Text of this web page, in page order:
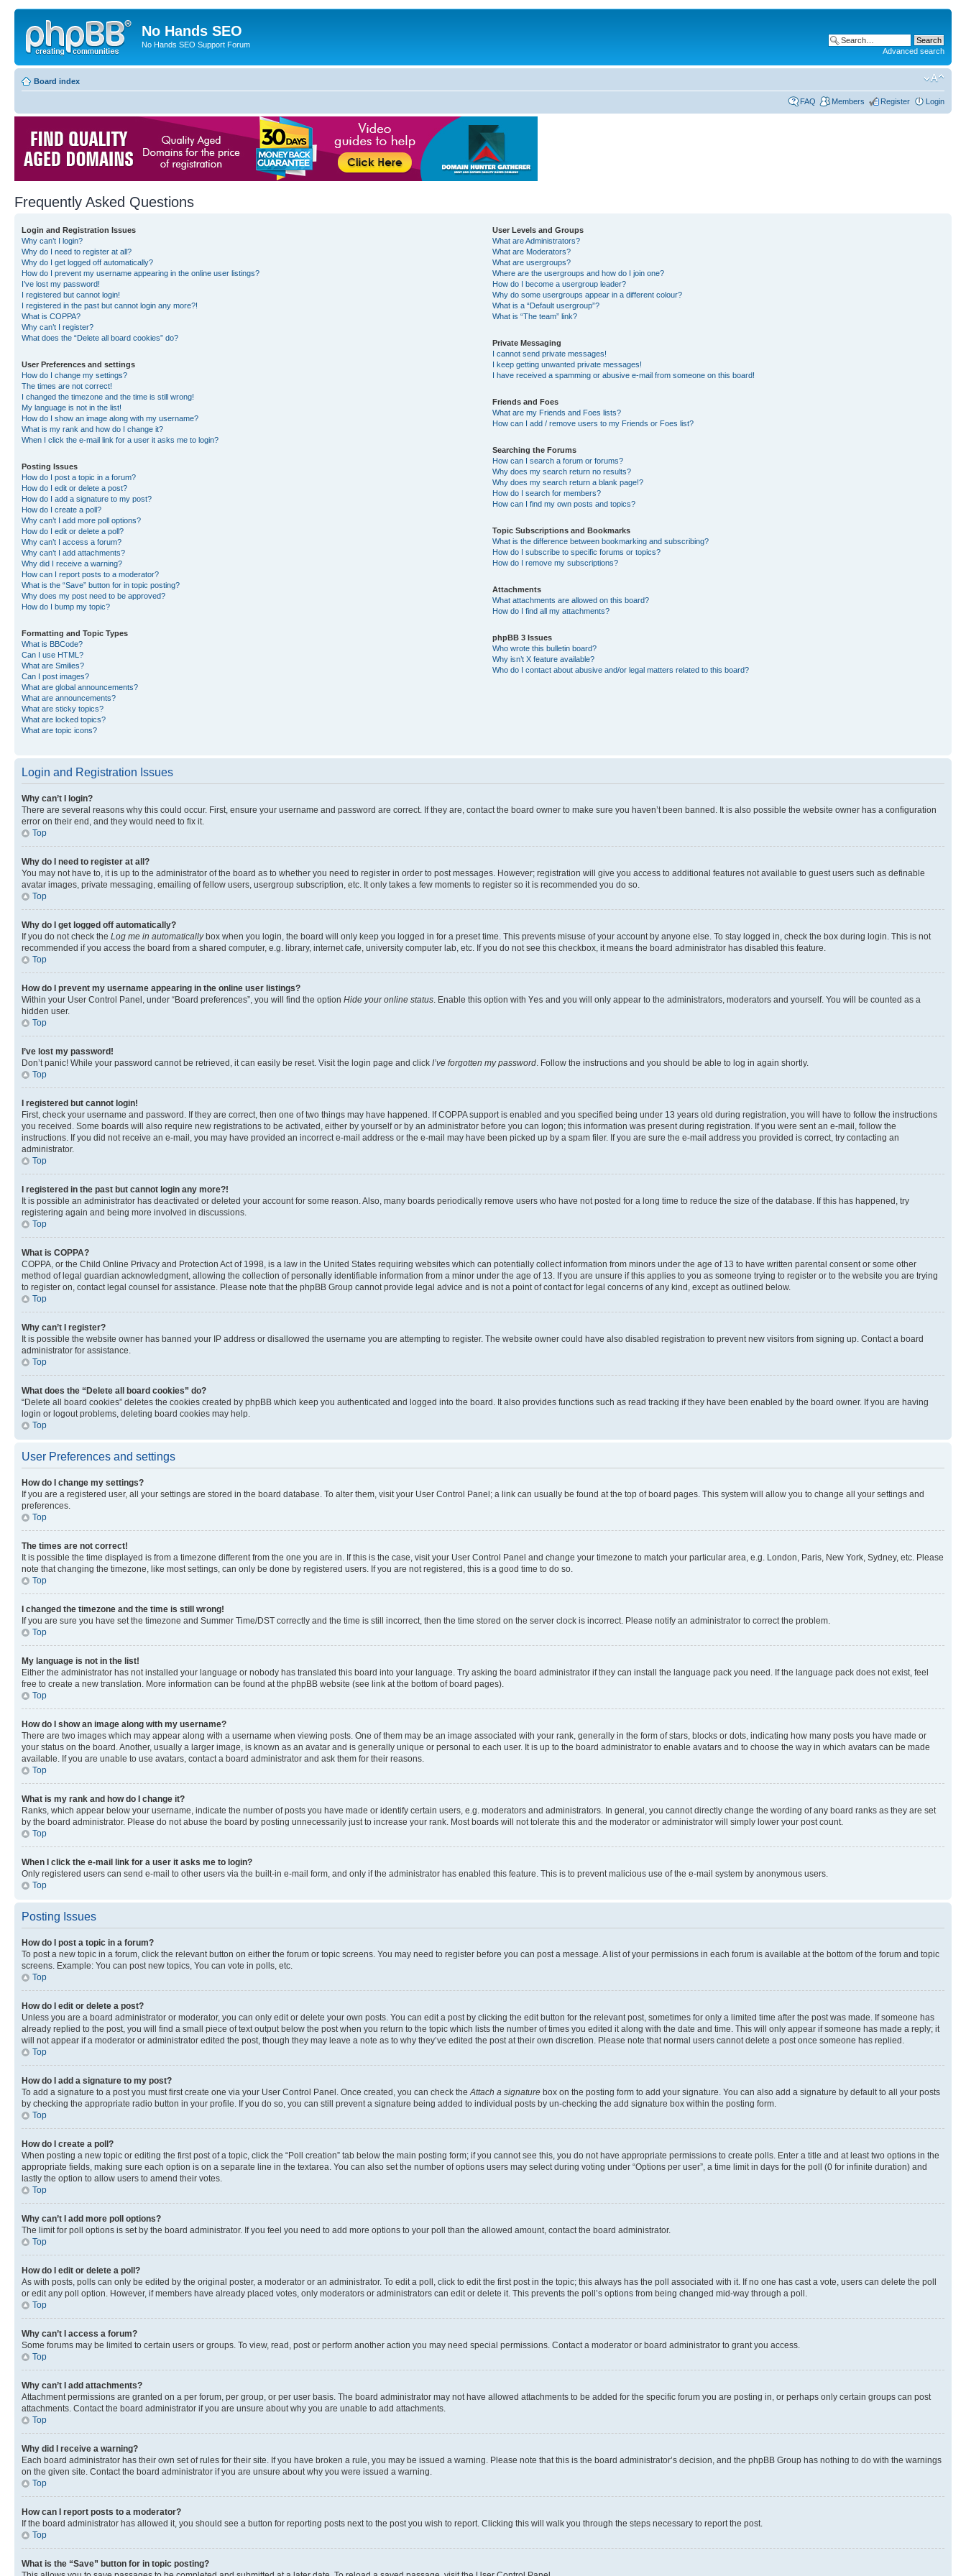
No Hands SEO
No Hands SEO Support Forum
Advanced search
Board index
FAQ Members Register Login
Frequently Asked Questions
Login and Registration Issues
Why can’t I login?
Why do I need to register at all?
Why do I get logged off automatically?
How do I prevent my username appearing in the online user listings?
I’ve lost my password!
I registered but cannot login!
I registered in the past but cannot login any more?!
What is COPPA?
Why can’t I register?
What does the “Delete all board cookies” do?
User Preferences and settings
How do I change my settings?
The times are not correct!
I changed the timezone and the time is still wrong!
My language is not in the list!
How do I show an image along with my username?
What is my rank and how do I change it?
When I click the e-mail link for a user it asks me to login?
Posting Issues
How do I post a topic in a forum?
How do I edit or delete a post?
How do I add a signature to my post?
How do I create a poll?
Why can’t I add more poll options?
How do I edit or delete a poll?
Why can’t I access a forum?
Why can’t I add attachments?
Why did I receive a warning?
How can I report posts to a moderator?
What is the “Save” button for in topic posting?
Why does my post need to be approved?
How do I bump my topic?
Formatting and Topic Types
What is BBCode?
Can I use HTML?
What are Smilies?
Can I post images?
What are global announcements?
What are announcements?
What are sticky topics?
What are locked topics?
What are topic icons?
User Levels and Groups
What are Administrators?
What are Moderators?
What are usergroups?
Where are the usergroups and how do I join one?
How do I become a usergroup leader?
Why do some usergroups appear in a different colour?
What is a “Default usergroup”?
What is “The team” link?
Private Messaging
I cannot send private messages!
I keep getting unwanted private messages!
I have received a spamming or abusive e-mail from someone on this board!
Friends and Foes
What are my Friends and Foes lists?
How can I add / remove users to my Friends or Foes list?
Searching the Forums
How can I search a forum or forums?
Why does my search return no results?
Why does my search return a blank page!?
How do I search for members?
How can I find my own posts and topics?
Topic Subscriptions and Bookmarks
What is the difference between bookmarking and subscribing?
How do I subscribe to specific forums or topics?
How do I remove my subscriptions?
Attachments
What attachments are allowed on this board?
How do I find all my attachments?
phpBB 3 Issues
Who wrote this bulletin board?
Why isn’t X feature available?
Who do I contact about abusive and/or legal matters related to this board?
Login and Registration Issues
Why can’t I login?
There are several reasons why this could occur. First, ensure your username and password are correct. If they are, contact the board owner to make sure you haven’t been banned. It is also possible the website owner has a configuration
error on their end, and they would need to fix it.
Top
Why do I need to register at all?
You may not have to, it is up to the administrator of the board as to whether you need to register in order to post messages. However; registration will give you access to additional features not available to guest users such as definable
avatar images, private messaging, emailing of fellow users, usergroup subscription, etc. It only takes a few moments to register so it is recommended you do so.
Top
Why do I get logged off automatically?
If you do not check the Log me in automaticallybox when you login, the board will only keep you logged in for a preset time. This prevents misuse of your account by anyone else. To stay logged in, check the box during login. This is not
recommended if you access the board from a shared computer, e.g. library, internet cafe, university computer lab, etc. If you do not see this checkbox, it means the board administrator has disabled this feature.
Top
How do I prevent my username appearing in the online user listings?
Within your User Control Panel, under “Board preferences”, you will find the option Hide your online status . Enable this option with Yes and you will only appear to the administrators, moderators and yourself. You will be counted as a
hidden user.
Top
I’ve lost my password!
Don’t panic! While your password cannot be retrieved, it can easily be reset. Visit the login page and click I’ve forgotten my password . Follow the instructions and you should be able to log in again shortly.
Top
I registered but cannot login!
First, check your username and password. If they are correct, then one of two things may have happened. If COPPA support is enabled and you specified being under 13 years old during registration, you will have to follow the instructions
you received. Some boards will also require new registrations to be activated, either by yourself or by an administrator before you can logon; this information was present during registration. If you were sent an e-mail, follow the
instructions. If you did not receive an e-mail, you may have provided an incorrect e-mail address or the e-mail may have been picked up by a spam filer. If you are sure the e-mail address you provided is correct, try contacting an
administrator.
Top
I registered in the past but cannot login any more?!
It is possible an administrator has deactivated or deleted your account for some reason. Also, many boards periodically remove users who have not posted for a long time to reduce the size of the database. If this has happened, try
registering again and being more involved in discussions.
Top
What is COPPA?
COPPA, or the Child Online Privacy and Protection Act of 1998, is a law in the United States requiring websites which can potentially collect information from minors under the age of 13 to have written parental consent or some other
method of legal guardian acknowledgment, allowing the collection of personally identifiable information from a minor under the age of 13. If you are unsure if this applies to you as someone trying to register or to the website you are trying
to register on, contact legal counsel for assistance. Please note that the phpBB Group cannot provide legal advice and is not a point of contact for legal concerns of any kind, except as outlined below.
Top
Why can’t I register?
It is possible the website owner has banned your IP address or disallowed the username you are attempting to register. The website owner could have also disabled registration to prevent new visitors from signing up. Contact a board
administrator for assistance.
Top
What does the “Delete all board cookies” do?
“Delete all board cookies” deletes the cookies created by phpBB which keep you authenticated and logged into the board. It also provides functions such as read tracking if they have been enabled by the board owner. If you are having
login or logout problems, deleting board cookies may help.
Top
User Preferences and settings
How do I change my settings?
If you are a registered user, all your settings are stored in the board database. To alter them, visit your User Control Panel; a link can usually be found at the top of board pages. This system will allow you to change all your settings and
preferences.
Top
The times are not correct!
It is possible the time displayed is from a timezone different from the one you are in. If this is the case, visit your User Control Panel and change your timezone to match your particular area, e.g. London, Paris, New York, Sydney, etc. Please
note that changing the timezone, like most settings, can only be done by registered users. If you are not registered, this is a good time to do so.
Top
I changed the timezone and the time is still wrong!
If you are sure you have set the timezone and Summer Time/DST correctly and the time is still incorrect, then the time stored on the server clock is incorrect. Please notify an administrator to correct the problem.
Top
My language is not in the list!
Either the administrator has not installed your language or nobody has translated this board into your language. Try asking the board administrator if they can install the language pack you need. If the language pack does not exist, feel
free to create a new translation. More information can be found at the phpBB website (see link at the bottom of board pages).
Top
How do I show an image along with my username?
There are two images which may appear along with a username when viewing posts. One of them may be an image associated with your rank, generally in the form of stars, blocks or dots, indicating how many posts you have made or
your status on the board. Another, usually a larger image, is known as an avatar and is generally unique or personal to each user. It is up to the board administrator to enable avatars and to choose the way in which avatars can be made
available. If you are unable to use avatars, contact a board administrator and ask them for their reasons.
Top
What is my rank and how do I change it?
Ranks, which appear below your username, indicate the number of posts you have made or identify certain users, e.g. moderators and administrators. In general, you cannot directly change the wording of any board ranks as they are set
by the board administrator. Please do not abuse the board by posting unnecessarily just to increase your rank. Most boards will not tolerate this and the moderator or administrator will simply lower your post count.
Top
When I click the e-mail link for a user it asks me to login?
Only registered users can send e-mail to other users via the built-in e-mail form, and only if the administrator has enabled this feature. This is to prevent malicious use of the e-mail system by anonymous users.
Top
Posting Issues
How do I post a topic in a forum?
To post a new topic in a forum, click the relevant button on either the forum or topic screens. You may need to register before you can post a message. A list of your permissions in each forum is available at the bottom of the forum and topic
screens. Example: You can post new topics, You can vote in polls, etc.
Top
How do I edit or delete a post?
Unless you are a board administrator or moderator, you can only edit or delete your own posts. You can edit a post by clicking the edit button for the relevant post, sometimes for only a limited time after the post was made. If someone has
already replied to the post, you will find a small piece of text output below the post when you return to the topic which lists the number of times you edited it along with the date and time. This will only appear if someone has made a reply; it
will not appear if a moderator or administrator edited the post, though they may leave a note as to why they’ve edited the post at their own discretion. Please note that normal users cannot delete a post once someone has replied.
Top
How do I add a signature to my post?
To add a signature to a post you must first create one via your User Control Panel. Once created, you can check the Attach a signature box on the posting form to add your signature. You can also add a signature by default to all your posts
by checking the appropriate radio button in your profile. If you do so, you can still prevent a signature being added to individual posts by un-checking the add signature box within the posting form.
Top
How do I create a poll?
When posting a new topic or editing the first post of a topic, click the “Poll creation” tab below the main posting form; if you cannot see this, you do not have appropriate permissions to create polls. Enter a title and at least two options in the
appropriate fields, making sure each option is on a separate line in the textarea. You can also set the number of options users may select during voting under “Options per user”, a time limit in days for the poll (0 for infinite duration) and
lastly the option to allow users to amend their votes.
Top
Why can’t I add more poll options?
The limit for poll options is set by the board administrator. If you feel you need to add more options to your poll than the allowed amount, contact the board administrator.
Top
How do I edit or delete a poll?
As with posts, polls can only be edited by the original poster, a moderator or an administrator. To edit a poll, click to edit the first post in the topic; this always has the poll associated with it. If no one has cast a vote, users can delete the poll
or edit any poll option. However, if members have already placed votes, only moderators or administrators can edit or delete it. This prevents the poll’s options from being changed mid-way through a poll.
Top
Why can’t I access a forum?
Some forums may be limited to certain users or groups. To view, read, post or perform another action you may need special permissions. Contact a moderator or board administrator to grant you access.
Top
Why can’t I add attachments?
Attachment permissions are granted on a per forum, per group, or per user basis. The board administrator may not have allowed attachments to be added for the specific forum you are posting in, or perhaps only certain groups can post
attachments. Contact the board administrator if you are unsure about why you are unable to add attachments.
Top
Why did I receive a warning?
Each board administrator has their own set of rules for their site. If you have broken a rule, you may be issued a warning. Please note that this is the board administrator’s decision, and the phpBB Group has nothing to do with the warnings
on the given site. Contact the board administrator if you are unsure about why you were issued a warning.
Top
How can I report posts to a moderator?
If the board administrator has allowed it, you should see a button for reporting posts next to the post you wish to report. Clicking this will walk you through the steps necessary to report the post.
Top
What is the “Save” button for in topic posting?